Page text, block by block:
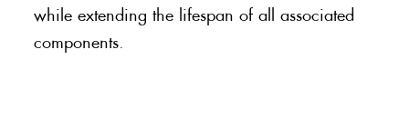
while extending the lifespan of all associated
components.